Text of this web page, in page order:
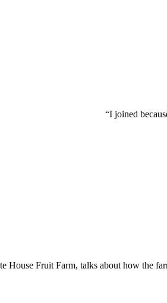
“I joined
House Fruit Farm, talks about how the